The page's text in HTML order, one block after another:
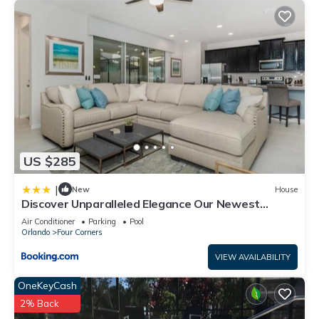
US $285
| New House
Discover Unparalleled Elegance Our Newest
Candlelight Pool Home
Air Conditioner Parking
Pool
Orlando
Four Corners
VIEW AVAILABILITY
OneKeyCash
2% Back